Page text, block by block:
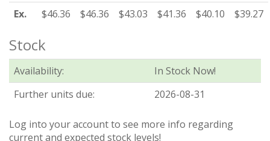
Ex.
$46.36 $46.36 $43.03 $41.36 $40.10 $39.27
Stock
Availability:
In Stock Now!
Further units due:
2026-08-31
Log into your account to see more info regarding
current and expected stock levels!